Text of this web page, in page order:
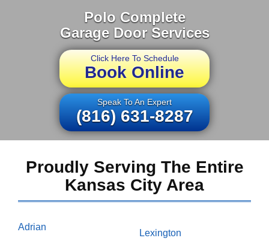
Polo Complete
Garage Door Services
Click Here To Schedule
Book Online
Speak To An Expert
(816) 631-8287
Proudly Serving The Entire
Kansas City Area
Adrian
Lexington